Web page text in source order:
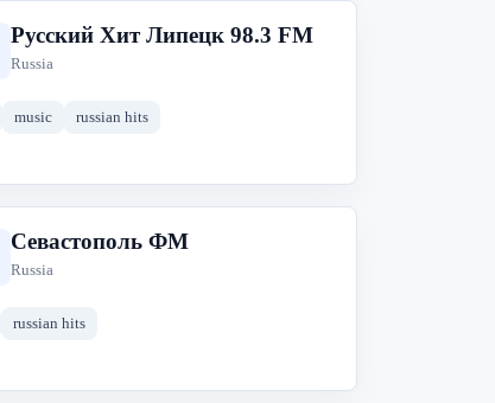
Русский Хит Липецк 98.3 FM
Russia
music russian hits
Севастополь ФМ
Russia
russian hits